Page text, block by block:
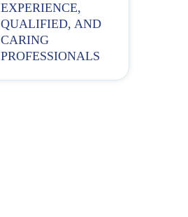
EXPERIENCE,
QUALIFIED, AND
CARING
PROFESSIONALS